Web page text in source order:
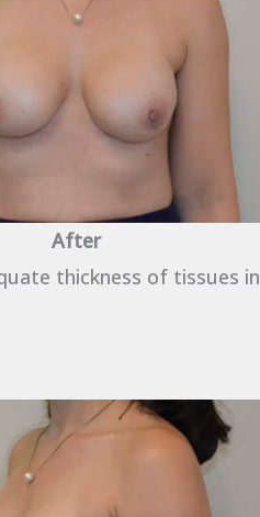
After
thickness of tissues in